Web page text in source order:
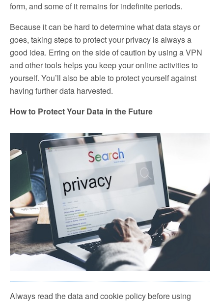
form, and some of it remains for indefinite periods.
Because it can be hard to determine what data stays or
goes, taking steps to protect your privacy is always a
good idea. Erring on the side of caution by using a VPN
and other tools helps you keep your online activities to
yourself. You’ll also be able to protect yourself against
having further data harvested.
How to Protect Your Data in the Future
Always read the data and cookie policy before using